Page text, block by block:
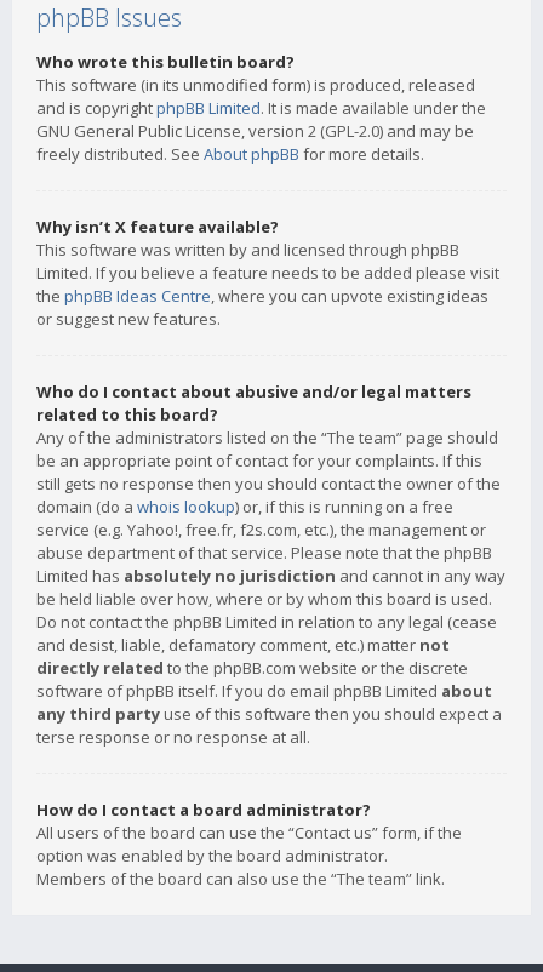
phpBB Issues
Who wrote this bulletin board?
This software (in its unmodified form) is produced, released
and is copyrightphpBB Limited. It is made available under the
GNU General Public License, version 2 (GPL-2.0) and may be
freely distributed. See About phpBB for more details.
Why isn’t X feature available?
This software was written by and licensed through phpBB
Limited. If you believe a feature needs to be added please visit
the phpBB Ideas Centre, where you can upvote existing ideas
or suggest new features.
Who do I contact about abusive and/or legal matters
related to this board?
Any of the administrators listed on the “The team” page should
be an appropriate point of contact for your complaints. If this
still gets no response then you should contact the owner of the
domain (do a whois lookup) or, if this is running on a free
service (e.g. Yahoo!, free.fr, f2s.com, etc.), the management or
abuse department of that service. Please note that the phpBB
Limited has absolutely no jurisdiction and cannot in any way
be held liable over how, where or by whom this board is used.
Do not contact the phpBB Limited in relation to any legal (cease
and desist, liable, defamatory comment, etc.) matter not
directly related to the phpBB.com website or the discrete
software of phpBB itself. If you do email phpBB Limited about
any third party use of this software then you should expect a
terse response or no response at all.
How do I contact a board administrator?
All users of the board can use the “Contact us” form, if the
option was enabled by the board administrator.
Members of the board can also use the “The team” link.